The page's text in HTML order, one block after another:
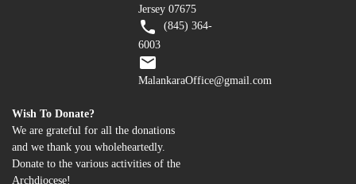
Jersey 07675
(845) 364-
6003
MalankaraOffice@gmail.com
Wish To Donate?
We are grateful for all the donations
and we thank you wholeheartedly.
Donate to the various activities of the
Archdiocese!